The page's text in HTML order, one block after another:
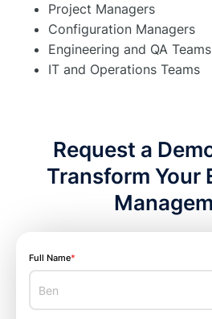
Project Managers
Configuration Managers
Engineering and QA Teams
IT and Operations Teams
Request a
Transform Your
Full Name*